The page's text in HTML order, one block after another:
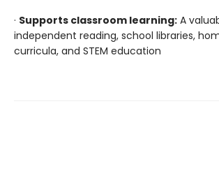
· Supports classroom learning: A
independent reading, school libraries,
curricula, and STEM education